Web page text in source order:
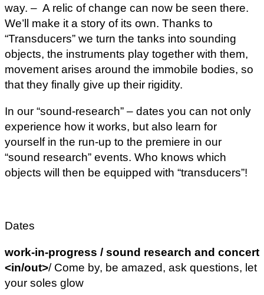
way. – A relic of change can now be seen there.
We’ll make it a story of its own. Thanks to
“Transducers” we turn the tanks into sounding
objects, the instruments play together with them,
movement arises around the immobile bodies, so
that they finally give up their rigidity.
In our “sound-research” – dates you can not only
experience how it works, but also learn for
yourself in the run-up to the premiere in our
“sound research” events. Who knows which
objects will then be equipped with “transducers”!
Dates
work-in-progress / sound research and concert
<in/out>/ Come by, be amazed, ask questions, let
your soles glow